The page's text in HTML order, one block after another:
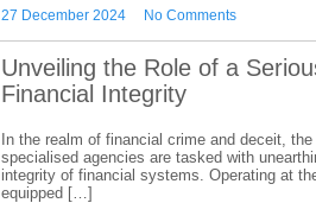
27 December 2024 No Comments
Unveiling the Role of a
Financial Integrity
In the realm of financial crime and deceit,
specialised agencies are tasked with
integrity of financial systems. Operating at
equipped […]